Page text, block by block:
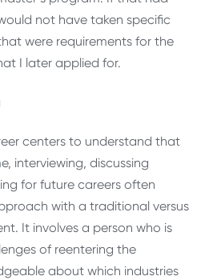
not have taken specific
were requirements for the
I later applied for.
centers to understand that
interviewing, discussing
for future careers often
with a traditional versus
It involves a person who is
of reentering the
about which industries